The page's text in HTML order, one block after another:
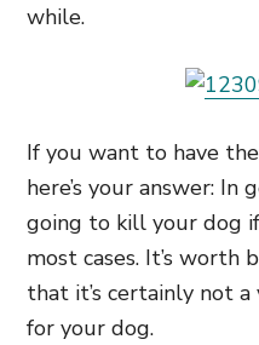
while.
If you want to have
here’s your answer: In
going to kill your dog
most cases. It’s worth
that it’s certainly not
for your dog.